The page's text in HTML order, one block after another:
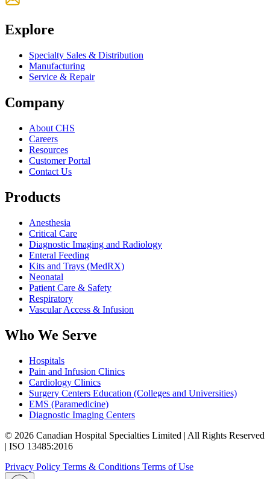
Explore
Specialty Sales & Distribution
Manufacturing
Service & Repair
Company
About CHS
Careers
Resources
Customer Portal
Contact Us
Products
Anesthesia
Critical Care
Diagnostic Imaging and Radiology
Enteral Feeding
Kits and Trays (MedRX)
Neonatal
Patient Care & Safety
Respiratory
Vascular Access & Infusion
Who We Serve
Hospitals
Pain and Infusion Clinics
Cardiology Clinics
Surgery Centers Education (Colleges and Universities)
EMS (Paramedicine)
Diagnostic Imaging Centers
© 2026 Canadian Hospital Specialties Limited | All Rights Reserved
| ISO 13485:2016
Privacy Policy Terms & Conditions Terms of Use